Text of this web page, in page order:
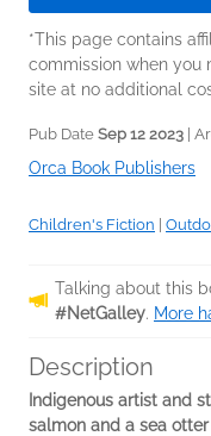
*This page contains
commission when you
site at no additional
Pub Date Sep 12 2023 |
Orca Book Publishers
Children's Fiction |
Talking about this
#NetGalley. More
Description
Indigenous artist and
salmon and a sea